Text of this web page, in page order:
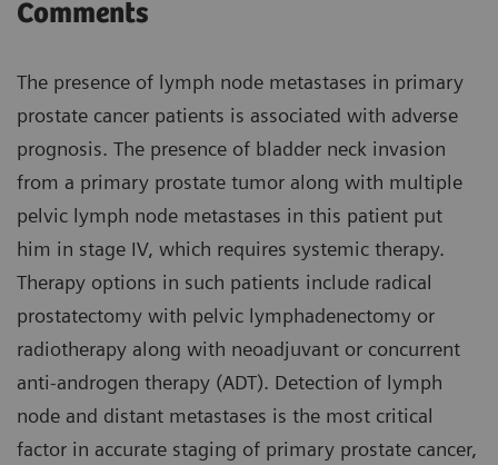
Comments
The presence of lymph node metastases in primary
prostate cancer patients is associated with adverse
prognosis. The presence of bladder neck invasion
from a primary prostate tumor along with multiple
pelvic lymph node metastases in this patient put
him in stage IV, which requires systemic therapy.
Therapy options in such patients include radical
prostatectomy with pelvic lymphadenectomy or
radiotherapy along with neoadjuvant or concurrent
anti-androgen therapy (ADT). Detection of lymph
node and distant metastases is the most critical
factor in accurate staging of primary prostate cancer,